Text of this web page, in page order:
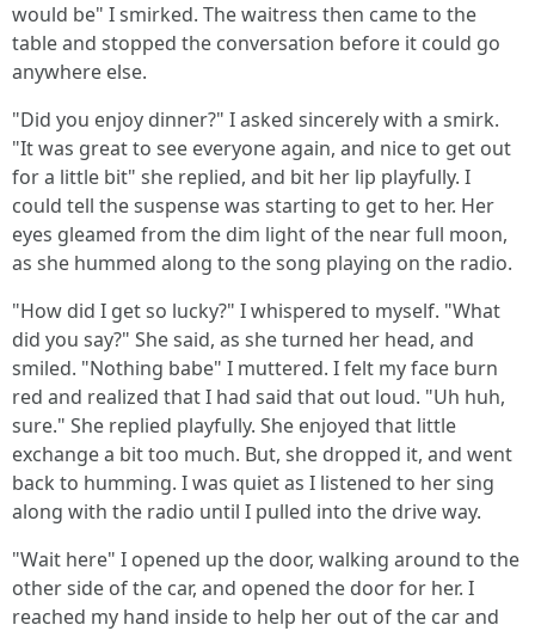
would be" I smirked. The waitress then came to the
table and stopped the conversation before it could go
anywhere else.
"Did you enjoy dinner?" I asked sincerely with a smirk.
"It was great to see everyone again, and nice to get out
for a little bit" she replied, and bit her lip playfully. I
could tell the suspense was starting to get to her. Her
eyes gleamed from the dim light of the near full moon,
as she hummed along to the song playing on the radio.
"How did I get so lucky?" I whispered to myself. "What
did you say?" She said, as she turned her head, and
smiled. "Nothing babe" I muttered. I felt my face burn
red and realized that I had said that out loud. "Uh huh,
sure." She replied playfully. She enjoyed that little
exchange a bit too much. But, she dropped it, and went
back to humming. I was quiet as I listened to her sing
along with the radio until I pulled into the drive way.
"Wait here" I opened up the door, walking around to the
other side of the car, and opened the door for her. I
reached my hand inside to help her out of the car and